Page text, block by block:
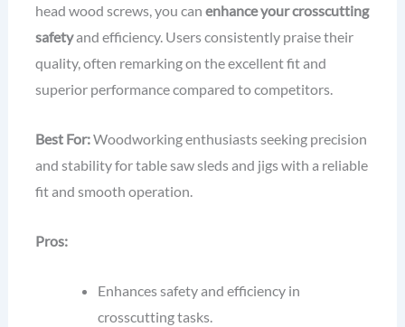
head wood screws, you can enhance your crosscutting
safetyand efficiency. Users consistently praise their
quality, often remarking on the excellent fit and
superior performance compared to competitors.
Best For:Woodworking enthusiasts seeking precision
and stability for table saw sleds and jigs with a reliable
fit and smooth operation.
Pros:
Enhances safety and efficiency in
crosscutting tasks.